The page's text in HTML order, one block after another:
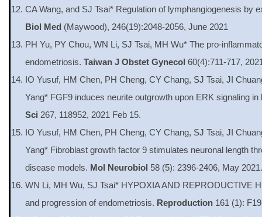
CA Wang, and SJ Tsai* Regulation of lymphangiogenesis
Biol Med (Maywood), 246(19):2048-2056, June 2021
PH Yu, PY Chou, WN Li, SJ Tsai, MH Wu* The pro-
endometriosis. Taiwan J Obstet Gynecol 60(4):711-717,
IO Yusuf, HM Chen, PH Cheng, CY Chang, SJ Tsai, JI
Yang* FGF9 induces neurite outgrowth upon ERK signaling
Sci 267, 118952, 2021 Feb 15.
IO Yusuf, HM Chen, PH Cheng, CY Chang, SJ Tsai, JI
Yang* Fibroblast growth factor 9 stimulates neuronal length
disease models. Mol Neurobiol 58 (5): 2396-2406, May 2021.
WN Li, MH Wu, SJ Tsai* HYPOXIA AND REPRODUCTIVE
and progression of endometriosis. Reproduction161 (1):